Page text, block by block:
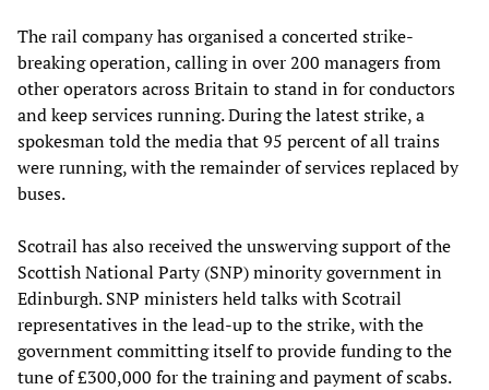
The rail company has organised a concerted strike-
breaking operation, calling in over 200 managers from
other operators across Britain to stand in for conductors
and keep services running. During the latest strike, a
spokesman told the media that 95 percent of all trains
were running, with the remainder of services replaced by
buses.
Scotrail has also received the unswerving support of the
Scottish National Party (SNP) minority government in
Edinburgh. SNP ministers held talks with Scotrail
representatives in the lead-up to the strike, with the
government committing itself to provide funding to the
tune of £300,000 for the training and payment of scabs.